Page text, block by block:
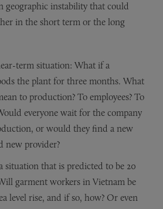
geographic instability that could
in the short term or the long
term situation: What if a
the plant for three months. What
to production? To employees? To
everyone wait for the company
or would they find a new
new provider?
situation that is predicted to be 20
garment workers in Vietnam be
level rise, and if so, how? Or even